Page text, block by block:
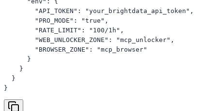
        "API_TOKEN": "your_brightdata_api_token",
        "PRO_MODE": "true",
        "RATE_LIMIT": "100/1h",
        "WEB_UNLOCKER_ZONE": "mcp_unlocker",
        "BROWSER_ZONE": "mcp_browser"
      }
    }
  }
}